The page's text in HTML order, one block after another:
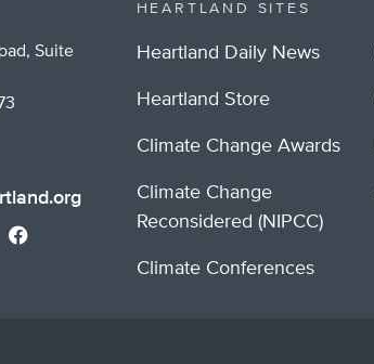
Suite
HEARTLAND SITES
Heartland Daily News
Heartland Store
Climate Change Awards
Climate Change
Reconsidered (NIPCC)
Climate Conferences